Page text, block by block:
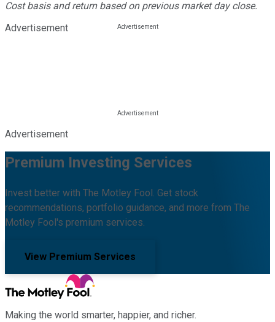
Cost basis and return based on previous market day close.
Advertisement
Advertisement
Premium Investing Services
Invest better with The Motley Fool. Get stock
recommendations, portfolio guidance, and more from The
Motley Fool's premium services.
View Premium Services
Making the world smarter, happier, and richer.